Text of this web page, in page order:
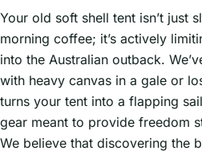
Your old soft shell tent isn’t just
morning coffee; it’s actively
into the Australian outback.
with heavy canvas in a gale or
turns your tent into a flapping
gear meant to provide freedom
We believe that discovering the